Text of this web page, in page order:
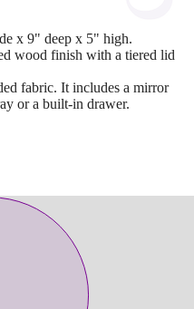
x 9" deep x 5" high.
wood finish with a tiered lid
fabric. It includes a mirror
or a built-in drawer.